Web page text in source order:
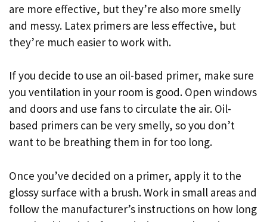
are more effective, but they’re also more smelly
and messy. Latex primers are less effective, but
they’re much easier to work with.
If you decide to use an oil-based primer, make sure
you ventilation in your room is good. Open windows
and doors and use fans to circulate the air. Oil-
based primers can be very smelly, so you don’t
want to be breathing them in for too long.
Once you’ve decided on a primer, apply it to the
glossy surface with a brush. Work in small areas and
follow the manufacturer’s instructions on how long